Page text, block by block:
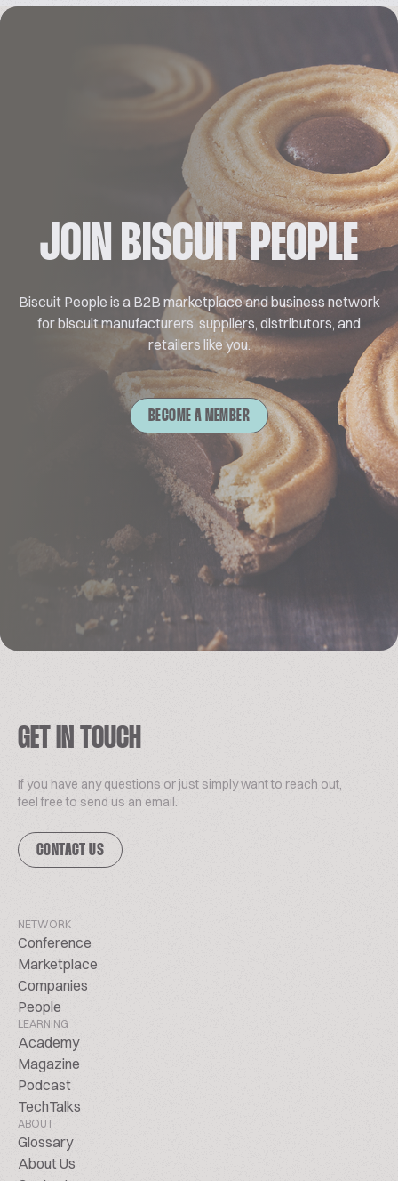
JOIN BISCUIT PEOPLE
Biscuit People is a B2B marketplace and business network
for biscuit manufacturers, suppliers, distributors, and
retailers like you.
BECOME A MEMBER
GET IN TOUCH
If you have any questions or just simply want to reach out,
feel free to send us an email.
CONTACT US
NETWORK
Conference
Marketplace
Companies
People
LEARNING
Academy
Magazine
Podcast
TechTalks
ABOUT
Glossary
About Us